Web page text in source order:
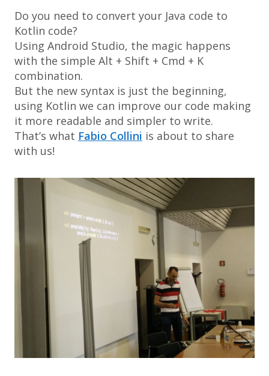
Do you need to convert your Java code to
Kotlin code?
Using Android Studio, the magic happens
with the simple Alt + Shift + Cmd + K
combination.
But the new syntax is just the beginning,
using Kotlin we can improve our code making
it more readable and simpler to write.
That’s what Fabio Collini is about to share
with us!